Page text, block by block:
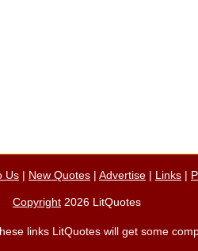
Us | New Quotes | Advertise | Links |
Copyright 2026 LitQuotes
links LitQuotes will get some